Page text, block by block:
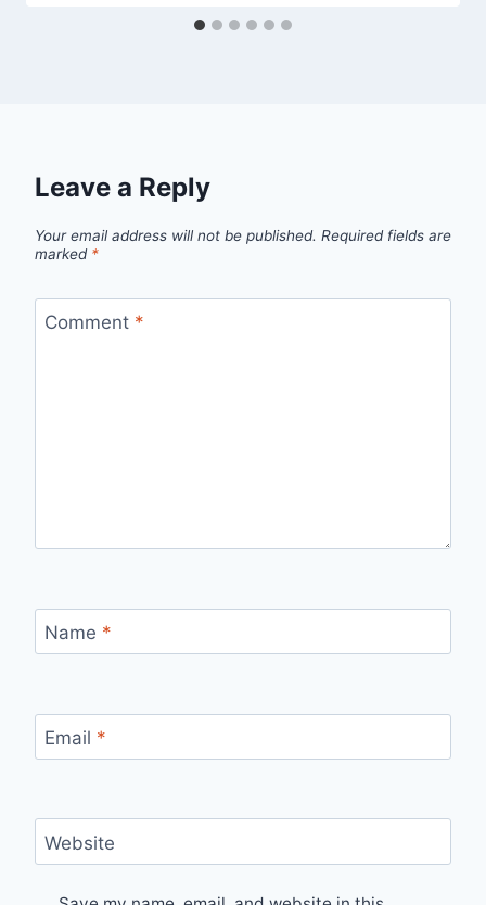
Leave a Reply
Your email address will not be published. Required fields are
marked *
Comment *
Name *
Email *
Website